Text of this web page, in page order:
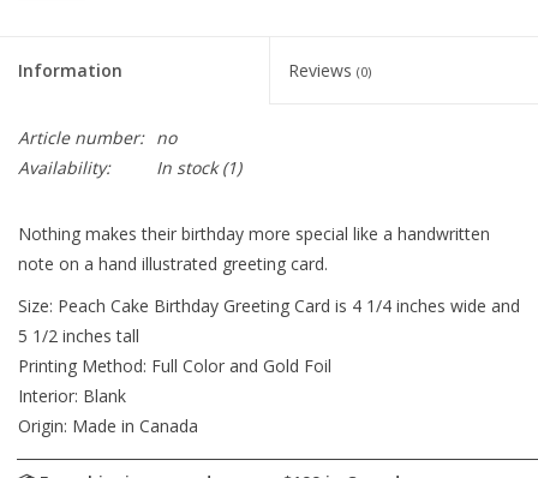
Information Reviews (0)
Article number: no
Availability:
In stock(1)
Nothing makes their birthday more special like a handwritten
note on a hand illustrated greeting card.
Size: Peach Cake Birthday Greeting Card is 4 1/4 inches wide and
5 1/2 inches tall
Printing Method: Full Color and Gold Foil
Interior: Blank
Origin: Made in Canada